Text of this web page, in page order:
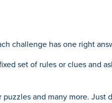
challenge has one right
set of rules or clues and
and many more. Just